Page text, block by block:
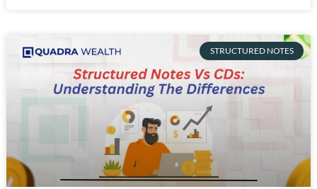
STRUCTURED NOTES